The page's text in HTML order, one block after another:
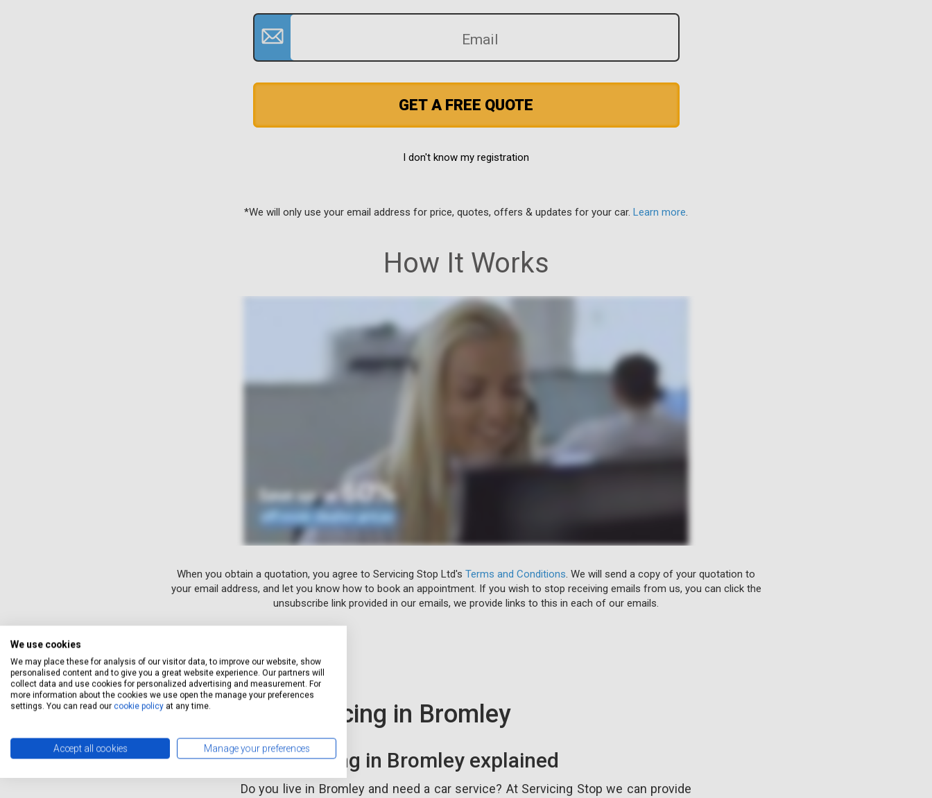
GET A FREE QUOTE
I don't know my registration
*We will only use your email address for price, quotes, offers & updates for your car. Learn more.
How It Works
When you obtain a quotation, you agree to Servicing Stop Ltd's Terms and Conditions. We will send a copy of your quotation to
your email address, and let you know how to book an appointment. If you wish to stop receiving emails from us, you can click the
unsubscribe link provided in our emails, we provide links to this in each of our emails.
Car Servicing in Bromley
Car servicing in Bromley explained
Do you live in Bromley and need a car service? At Servicing Stop we can provide
We use cookies
We may place these for analysis of our visitor data, to improve our website, show
personalised content and to give you a great website experience. Our partners will
collect data and use cookies for personalized advertising and measurement. For
more information about the cookies we use open the manage your preferences
settings. You can read our cookie policy at any time.
Accept all cookies Manage your preferences